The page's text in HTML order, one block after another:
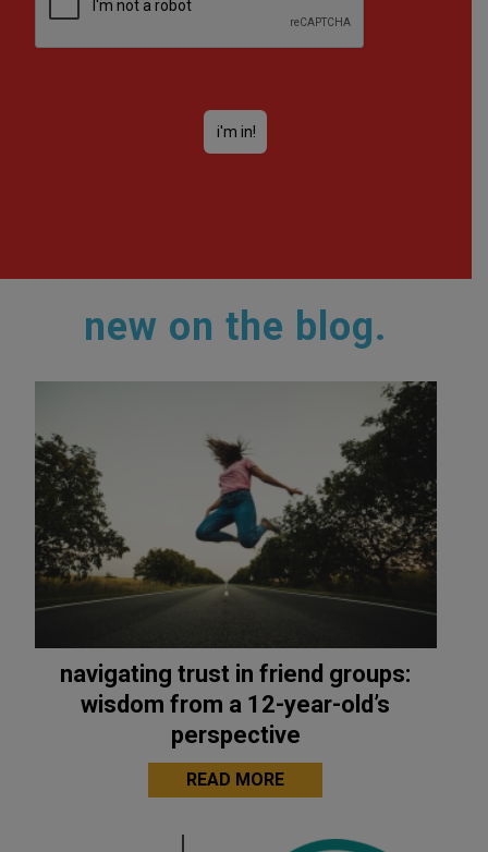
new on the blog.
navigating trust in friend groups:
wisdom from a 12-year-old’s
perspective
READ MORE